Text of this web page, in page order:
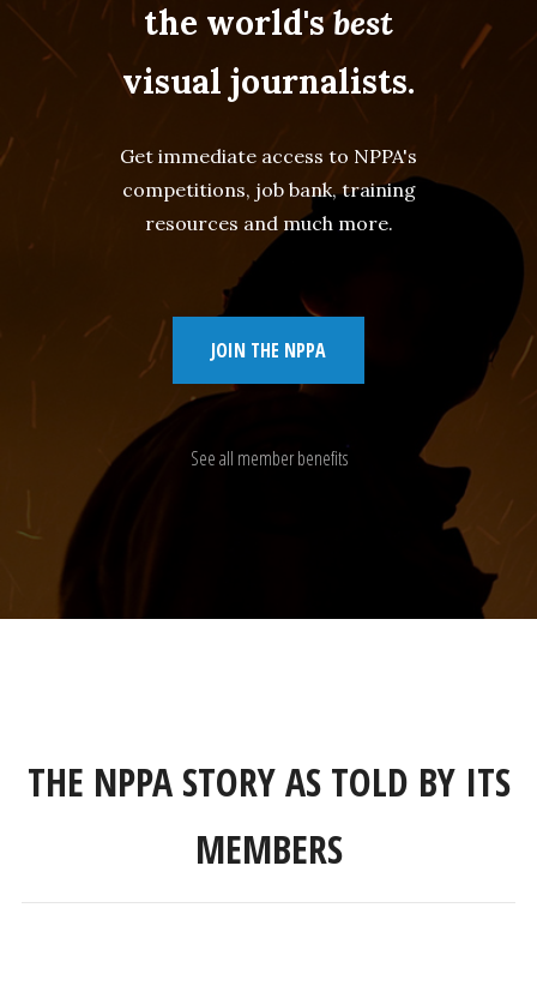
the world'sbest
visual journalists.
Get immediate access to NPPA's
competitions, job bank, training
resources and much more.
JOIN THE NPPA
See all member benefits
THE NPPA STORY AS TOLD BY ITS
MEMBERS